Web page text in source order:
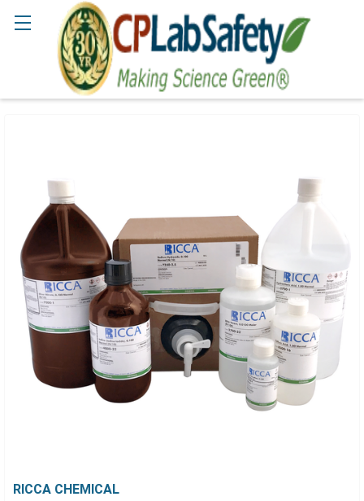
RICCA CHEMICAL